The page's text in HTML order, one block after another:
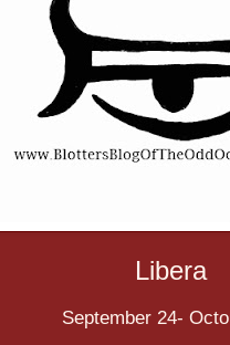
Libera
September 24-